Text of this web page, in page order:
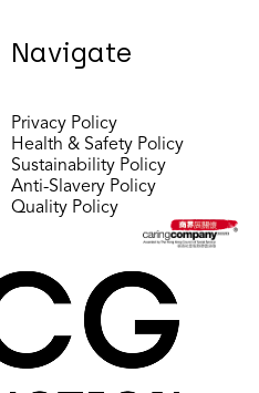
Navigate
Privacy Policy
Health & Safety Policy
Sustainability Policy
Anti-Slavery Policy
Quality Policy